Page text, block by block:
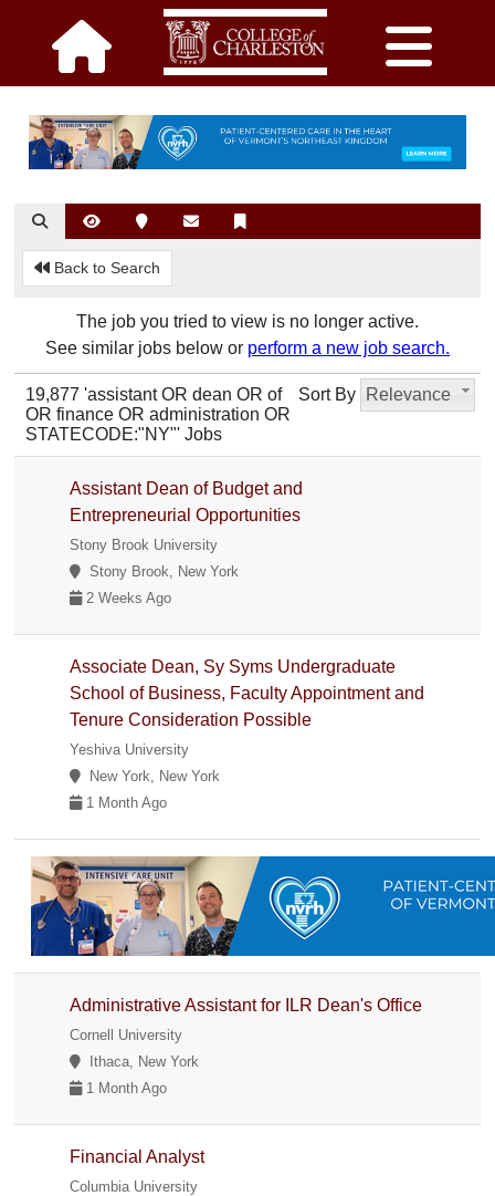
Back to Search
The job you tried to view is no longer active.
See similar jobs below or perform a new job search.
Sort By Relevance
19,877 'assistant OR dean OR of
OR finance OR administration OR
STATECODE:"NY"' Jobs
Assistant Dean of Budget and
Entrepreneurial Opportunities
Stony Brook University
Stony Brook, New York
2 Weeks Ago
Associate Dean, Sy Syms Undergraduate
School of Business, Faculty Appointment and
Tenure Consideration Possible
Yeshiva University
New York, New York
1 Month Ago
Administrative Assistant for ILR Dean's Office
Cornell University
Ithaca, New York
1 Month Ago
Financial Analyst
Columbia University